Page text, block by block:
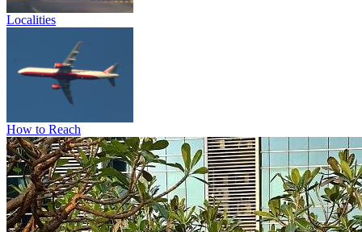
Localities
How to Reach